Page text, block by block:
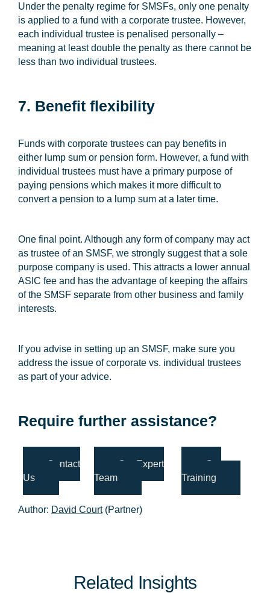
Under the penalty regime for SMSFs, only one penalty
is applied to a fund with a corporate trustee. However,
each individual trustee is penalised personally –
meaning at least double the penalty as there cannot be
less than two individual trustees.
7. Benefit flexibility
Funds with corporate trustees can pay benefits in
either lump sum or pension form. However, a fund with
individual trustees must have a primary purpose of
paying pensions which makes it more difficult to
convert a pension to a lump sum at a later time.
One final point. Although any form of company may act
as trustee of an SMSF, we strongly suggest that a sole
purpose company is used. This attracts a lower annual
ASIC fee and has the advantage of keeping the affairs
of the SMSF separate from other business and family
interests.
If you advise in setting up an SMSF, make sure you
address the issue of corporate vs. individual trustees
as part of your advice.
Require further assistance?
Contact
Us
Our Expert
Team
Our
Training
Author: David Court(Partner)
Related Insights